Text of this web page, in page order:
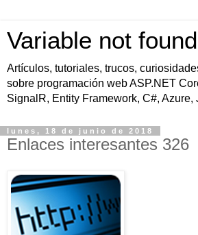
Variable not found
Artículos, tutoriales, trucos,
sobre programación web ASP.NET
SignalR, Entity Framework, C#, Azure,
lunes, 18 de junio de 2018
Enlaces interesantes 326